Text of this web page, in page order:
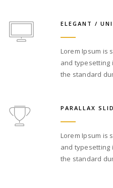
ELEGANT /
Lorem Ipsum is
and typesetting
the standard
PARALLAX
Lorem Ipsum is
and typesetting
the standard